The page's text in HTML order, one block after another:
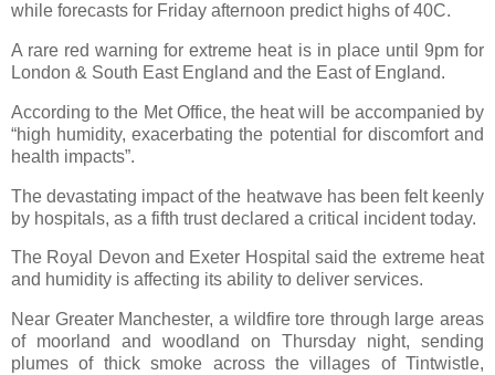
while forecasts for Friday afternoon predict highs of 40C.
A rare red warning for extreme heat is in place until 9pm for
London & South East England and the East of England.
According to the Met Office, the heat will be accompanied by
“high humidity, exacerbating the potential for discomfort and
health impacts”.
The devastating impact of the heatwave has been felt keenly
by hospitals, as a fifth trust declared a critical incident today.
The Royal Devon and Exeter Hospital said the extreme heat
and humidity is affecting its ability to deliver services.
Near Greater Manchester, a wildfire tore through large areas
of moorland and woodland on Thursday night, sending
plumes of thick smoke across the villages of Tintwistle,